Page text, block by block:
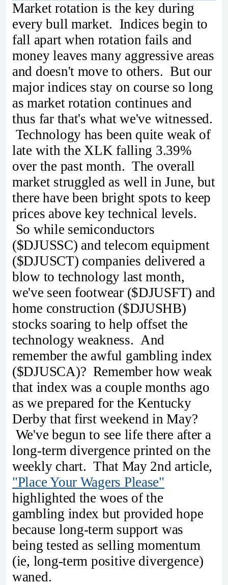
Market rotation is the key during
every bull market. Indices begin to
fall apart when rotation fails and
money leaves many aggressive areas
and doesn't move to others. But our
major indices stay on course so long
as market rotation continues and
thus far that's what we've witnessed.
Technology has been quite weak of
late with the XLK falling 3.39%
over the past month. The overall
market struggled as well in June, but
there have been bright spots to keep
prices above key technical levels.
So while semiconductors
($DJUSSC) and telecom equipment
($DJUSCT) companies delivered a
blow to technology last month,
we've seen footwear ($DJUSFT) and
home construction ($DJUSHB)
stocks soaring to help offset the
technology weakness. And
remember the awful gambling index
($DJUSCA)? Remember how weak
that index was a couple months ago
as we prepared for the Kentucky
Derby that first weekend in May?
We've begun to see life there after a
long-term divergence printed on the
weekly chart. That May 2nd article,
"Place Your Wagers Please"
highlighted the woes of the
gambling index but provided hope
because long-term support was
being tested as selling momentum
(ie, long-term positive divergence)
waned.